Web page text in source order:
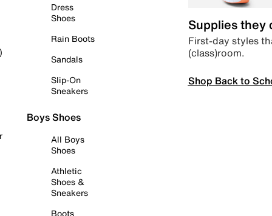
Dress
Shoes
Rain Boots
Sandals
Slip-On
Sneakers
Boys Shoes
All Boys
Shoes
Athletic
Shoes &
Sneakers
Boots
Supplies they
First-day styles
(class)room.
Shop Back to